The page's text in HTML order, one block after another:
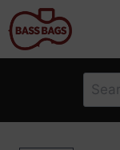
Skip
to
content
Search
for: